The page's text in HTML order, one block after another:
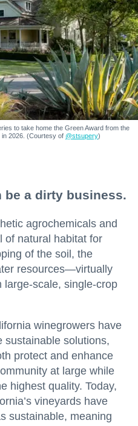
to take home the Green Award from the
in 2026. (Courtesy of @stsupery)
be a dirty business.
agrochemicals and
of natural habitat for
of the soil, the
resources—virtually
large-scale, single-crop
winegrowers have
sustainable solutions,
protect and enhance
at large while
highest quality. Today,
vineyards have
sustainable, meaning